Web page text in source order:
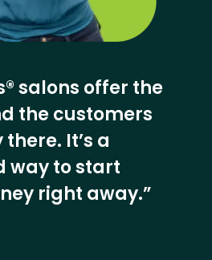
salons offer the
the customers
It’s a
way to start
right away.”